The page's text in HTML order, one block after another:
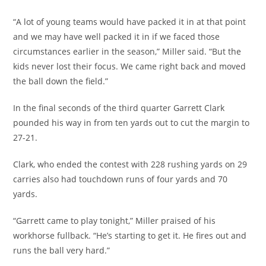
“A lot of young teams would have packed it in at that point
and we may have well packed it in if we faced those
circumstances earlier in the season,” Miller said. “But the
kids never lost their focus. We came right back and moved
the ball down the field.”
In the final seconds of the third quarter Garrett Clark
pounded his way in from ten yards out to cut the margin to
27-21.
Clark, who ended the contest with 228 rushing yards on 29
carries also had touchdown runs of four yards and 70
yards.
“Garrett came to play tonight,” Miller praised of his
workhorse fullback. “He’s starting to get it. He fires out and
runs the ball very hard.”